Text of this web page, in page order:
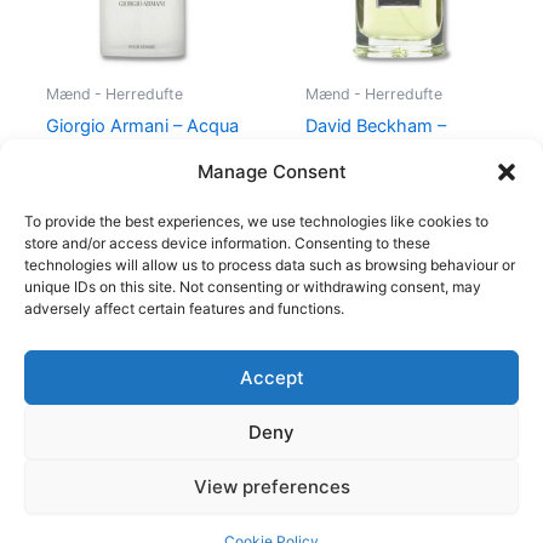
Manage Consent
To provide the best experiences, we use technologies like cookies to
store and/or access device information. Consenting to these
technologies will allow us to process data such as browsing behaviour or
unique IDs on this site. Not consenting or withdrawing consent, may
adversely affect certain features and functions.
Accept
Deny
View preferences
Mænd - Herredufte
Giorgio Armani – Acqua
Mænd - Herredufte
David Beckham –
Copyright © 2026
Shop
Cookie Policy (EU)